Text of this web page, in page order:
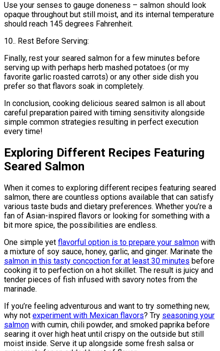
Use your senses to gauge doneness – salmon should look
opaque throughout but still moist, and its internal temperature
should reach 145 degrees Fahrenheit.
10.. Rest Before Serving:
Finally, rest your seared salmon for a few minutes before
serving up with perhaps herb mashed potatoes (or my
favorite garlic roasted carrots) or any other side dish you
prefer so that flavors soak in completely.
In conclusion, cooking delicious seared salmon is all about
careful preparation paired with timing sensitivity alongside
simple common strategies resulting in perfect execution
every time!
Exploring Different Recipes Featuring
Seared Salmon
When it comes to exploring different recipes featuring seared
salmon, there are countless options available that can satisfy
various taste buds and dietary preferences. Whether you’re a
fan of Asian-inspired flavors or looking for something with a
bit more spice, the possibilities are endless.
One simple yet flavorful option is to prepare your salmon with
a mixture of soy sauce, honey, garlic, and ginger. Marinate the
salmon in this tasty concoction for at least 30 minutes before
cooking it to perfection on a hot skillet. The result is juicy and
tender pieces of fish infused with savory notes from the
marinade.
If you’re feeling adventurous and want to try something new,
why not experiment with Mexican flavors? Try seasoning your
salmon with cumin, chili powder, and smoked paprika before
searing it over high heat until crispy on the outside but still
moist inside. Serve it up alongside some fresh salsa or